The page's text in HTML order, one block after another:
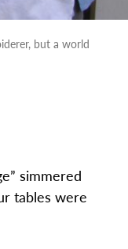
but a world
simmered
tables were